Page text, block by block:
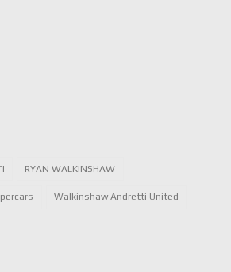
RYAN WALKINSHAW
Walkinshaw Andretti United